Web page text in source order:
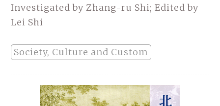
Investigated by Zhang-ru Shi; Edited by
Lei Shi
Society, Culture and Custom